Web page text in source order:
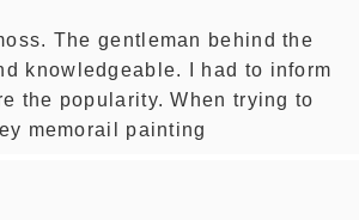
The gentleman behind the
knowledgeable. I had to inform
the popularity. When trying to
memorail painting